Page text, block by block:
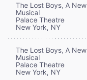
The Lost Boys, A New
Musical
Palace Theatre
New York, NY
The Lost Boys, A New
Musical
Palace Theatre
New York, NY